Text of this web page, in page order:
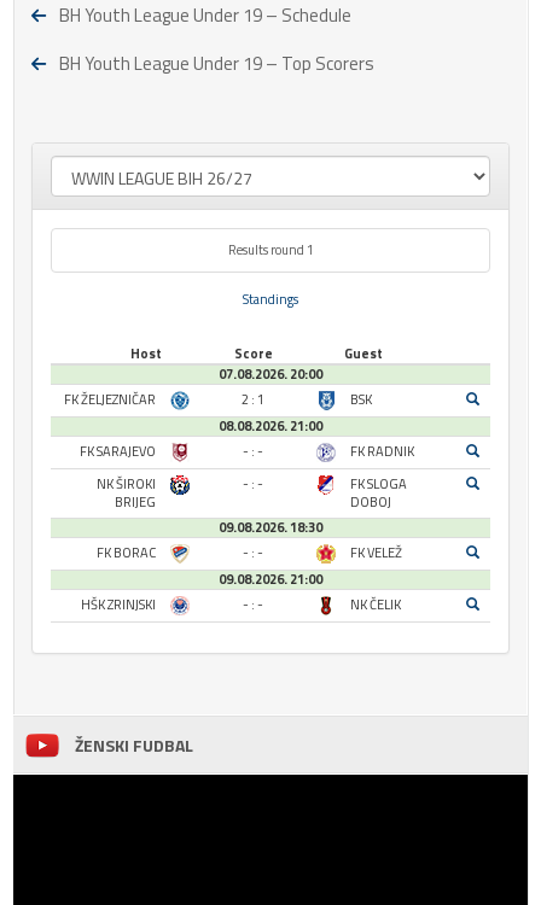
BH Youth League Under 19 – Schedule
BH Youth League Under 19 – Top Scorers
Results round 1
Standings
Host Score
Guest
07.08.2026. 20:00
FK ŽELJEZNIČAR
2 : 1
BSK
08.08.2026. 21:00
FK SARAJEVO
- : -
FK RADNIK
NK ŠIROKI
BRIJEG
- : -
FK SLOGA
DOBOJ
09.08.2026. 18:30
FK BORAC
- : -
FK VELEŽ
09.08.2026. 21:00
HŠK ZRINJSKI
- : - NK ČELIK
ŽENSKI FUDBAL